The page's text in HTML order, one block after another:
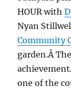
HOUR with
Nyan
Community
garden.Â
one of the